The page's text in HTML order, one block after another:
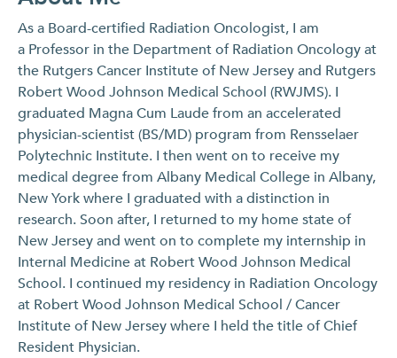
As a Board-certified Radiation Oncologist, I am
a Professor in the Department of Radiation Oncology at
the Rutgers Cancer Institute of New Jersey and Rutgers
Robert Wood Johnson Medical School (RWJMS). I
graduated Magna Cum Laude from an accelerated
physician-scientist (BS/MD) program from Rensselaer
Polytechnic Institute. I then went on to receive my
medical degree from Albany Medical College in Albany,
New York where I graduated with a distinction in
research. Soon after, I returned to my home state of
New Jersey and went on to complete my internship in
Internal Medicine at Robert Wood Johnson Medical
School. I continued my residency in Radiation Oncology
at Robert Wood Johnson Medical School / Cancer
Institute of New Jersey where I held the title of Chief
Resident Physician.